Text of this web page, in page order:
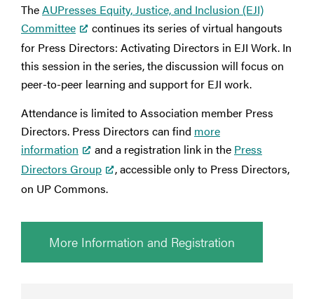
TheAUPresses Equity, Justice, and Inclusion (EJI)
Committee
continues its series of virtual hangouts
for Press Directors: Activating Directors in EJI Work. In
this session in the series, the discussion will focus on
peer-to-peer learning and support for EJI work.
Attendance is limited to Association member Press
Directors. Press Directors can find more
information
and a registration link in the Press
Directors Group
, accessible only to Press Directors,
on UP Commons.
More Information and Registration